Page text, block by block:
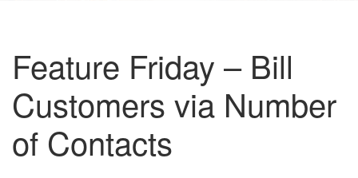
Feature Friday – Bill
Customers via Number
of Contacts